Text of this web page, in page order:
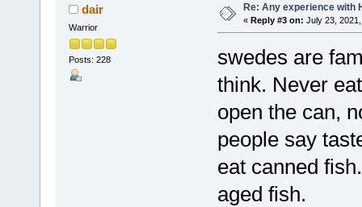
dair
Warrior
Posts: 228
Re: Any experience with
« Reply #3 on: July 23,
swedes are
think. Never
open the can,
people say
eat canned
aged fish.